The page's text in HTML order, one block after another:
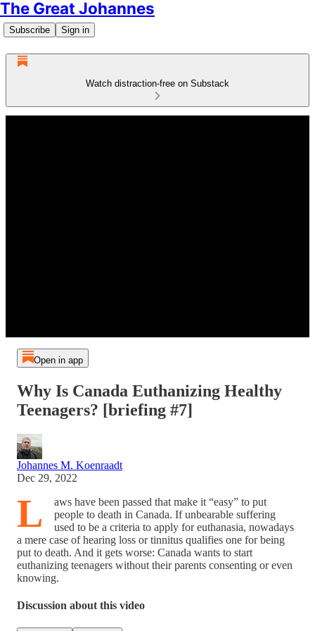
The Great Johannes
Subscribe Sign in
Watch distraction-free on Substack
Open in app
Why Is Canada Euthanizing Healthy
Teenagers? [briefing #7]
Johannes M. Koenraadt
Dec 29, 2022
L
aws have been passed that make it “easy” to put
people to death in Canada. If unbearable suffering
used to be a criteria to apply for euthanasia, nowadays
a mere case of hearing loss or tinnitus qualifies one for being
put to death. And it gets worse: Canada wants to start
euthanizing teenagers without their parents consenting or even
knowing.
Discussion about this video